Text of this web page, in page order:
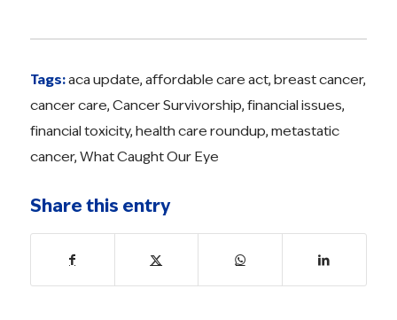
Tags:aca update, affordable care act, breast cancer,
cancer care, Cancer Survivorship, financial issues,
financial toxicity, health care roundup, metastatic
cancer, What Caught Our Eye
Share this entry